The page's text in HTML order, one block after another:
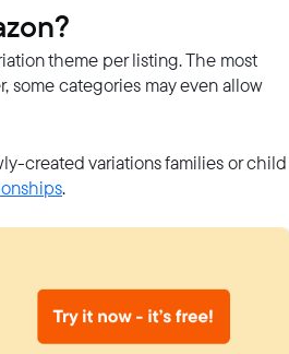
theme per listing. The most
some categories may even allow
created variations families or child
.